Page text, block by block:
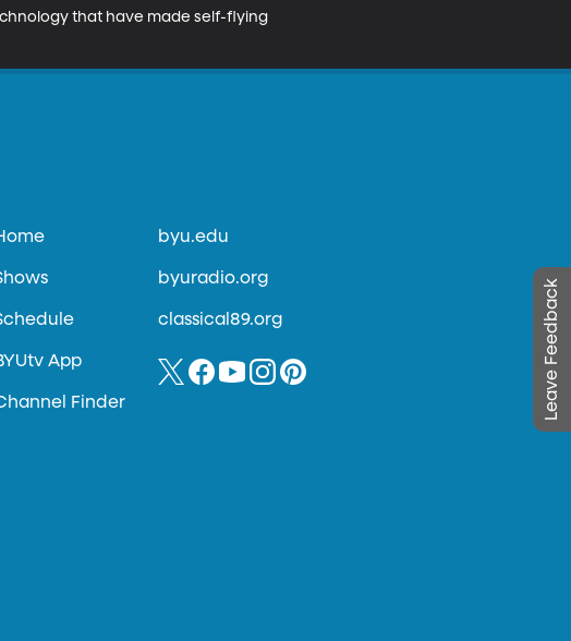
that have made self-flying
Leave Feedback
App
Finder
byu.edu
byuradio.org
classical89.org